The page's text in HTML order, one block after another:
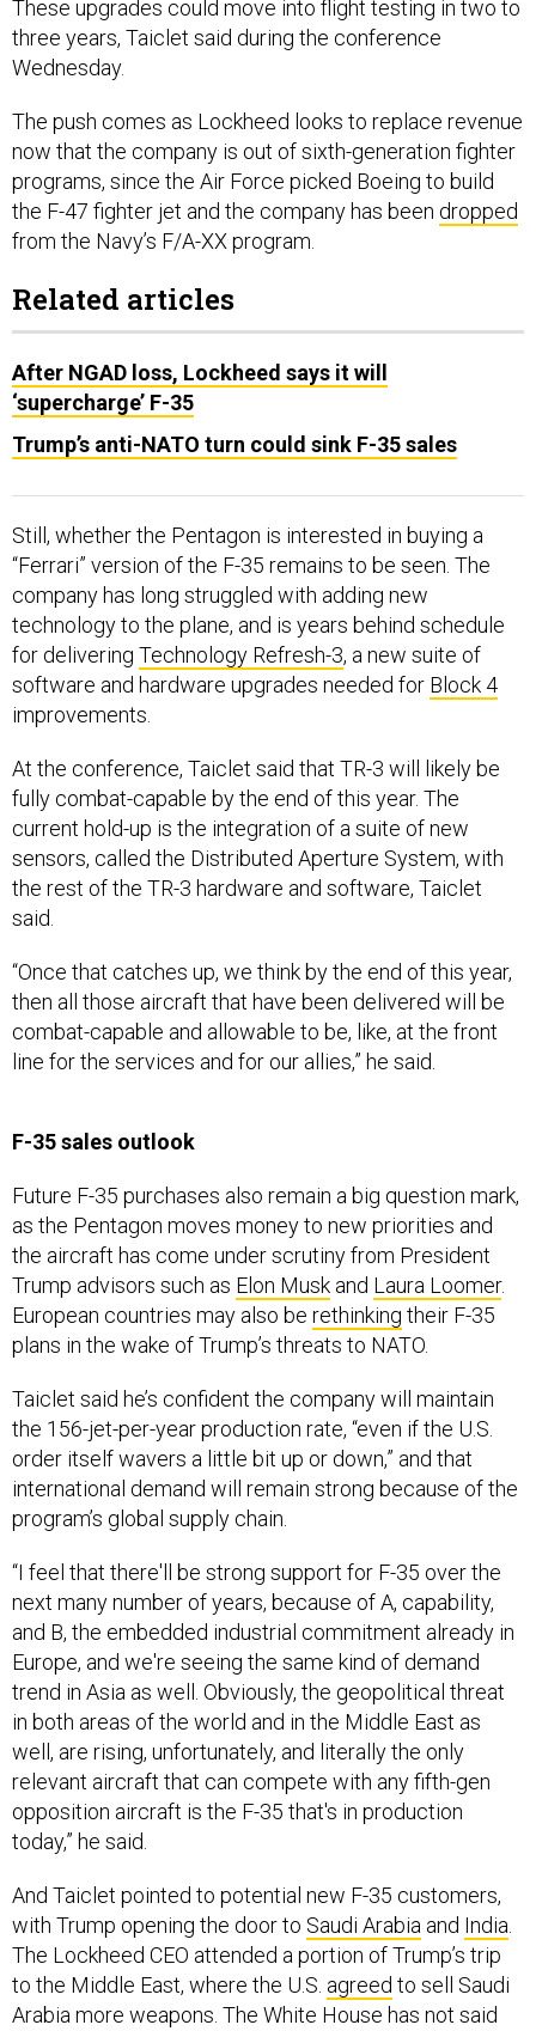
These upgrades could move into flight testing in two to
three years, Taiclet said during the conference
Wednesday.
The push comes as Lockheed looks to replace revenue
now that the company is out of sixth-generation fighter
programs, since the Air Force picked Boeing to build
the F-47 fighter jet and the company has been dropped
from the Navy’s F/A-XX program.
Related articles
After NGAD loss, Lockheed says it will
‘supercharge’ F-35
Trump’s anti-NATO turn could sink F-35 sales
Still, whether the Pentagon is interested in buying a
“Ferrari” version of the F-35 remains to be seen. The
company has long struggled with adding new
technology to the plane, and is years behind schedule
for delivering Technology Refresh-3, a new suite of
software and hardware upgrades needed for Block 4
improvements.
At the conference, Taiclet said that TR-3 will likely be
fully combat-capable by the end of this year. The
current hold-up is the integration of a suite of new
sensors, called the Distributed Aperture System, with
the rest of the TR-3 hardware and software, Taiclet
said.
“Once that catches up, we think by the end of this year,
then all those aircraft that have been delivered will be
combat-capable and allowable to be, like, at the front
line for the services and for our allies,” he said.
as the Pentagon moves money to new priorities and
the aircraft has come under scrutiny from President
Trump advisors such asElon MuskandLaura Loomer
European countries may also berethinkingtheir F-35
plans in the wake of Trump’s threats to NATO.
the 156-jet-per-year production rate, “even if the U.S.
order itself wavers a little bit up or down,” and that
international demand will remain strong because of the
program’s global supply chain.
next many number of years, because of A, capability,
and B, the embedded industrial commitment already in
Europe, and we're seeing the same kind of demand
trend in Asia as well. Obviously, the geopolitical threat
in both areas of the world and in the Middle East as
well, are rising, unfortunately, and literally the only
relevant aircraft that can compete with any fifth-gen
opposition aircraft is the F-35 that's in production
today,” he said.
with Trump opening the door to Saudi ArabiaandIndia
The Lockheed CEO attended a portion of Trump’s trip
to the Middle East, where the U.S.agreed to sell Saudi
Arabia more weapons. The White House has not said
whether Riyadh, which has been interested in the jet for